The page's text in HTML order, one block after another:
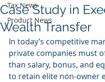
Tax News
Product News
Case Study in
Wealth Transfer
In today’s competitive
private companies must
than salary, bonus, and
to retain elite non-owner